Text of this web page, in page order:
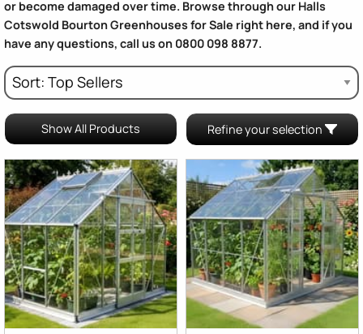
or become damaged over time. Browse through our Halls
Cotswold Bourton Greenhouses for Sale right here, and if you
have any questions, call us on 0800 098 8877.
Show All Products Refine your selection